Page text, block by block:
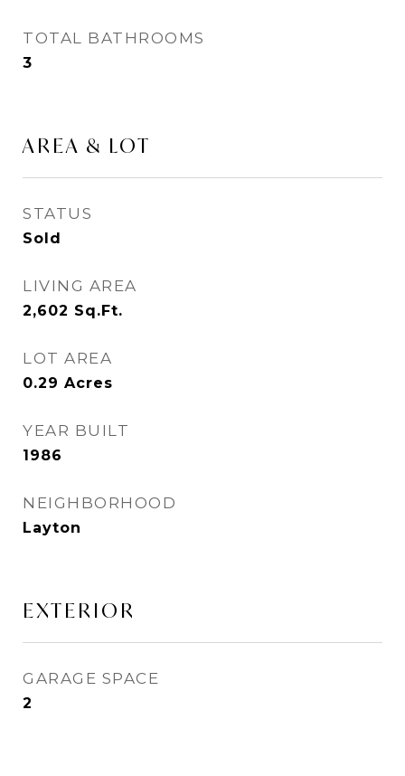
TOTAL BATHROOMS
3
AREA & LOT
STATUS
Sold
LIVING AREA
2,602 Sq.Ft.
LOT AREA
0.29 Acres
YEAR BUILT
1986
NEIGHBORHOOD
Layton
EXTERIOR
GARAGE SPACE
2